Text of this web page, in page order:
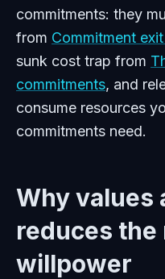
commitments: they
from Commitment
sunk cost trap from
commitments, and
consume resources
commitments need.
Why values
reduces the
willpower